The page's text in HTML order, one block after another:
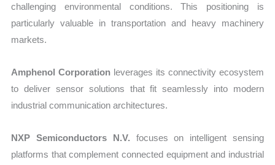
challenging environmental conditions. This positioning is
particularly valuable in transportation and heavy machinery
markets.
Amphenol Corporation leverages its connectivity ecosystem
to deliver sensor solutions that fit seamlessly into modern
industrial communication architectures.
NXP Semiconductors N.V. focuses on intelligent sensing
platforms that complement connected equipment and industrial